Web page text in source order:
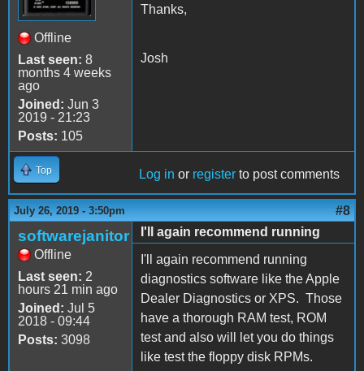
Offline
Last seen: 8
months 4 weeks
ago
Joined: Jun 3
2019 - 21:23
Posts: 105
Thanks,
Josh
Top Log in or register to post comments
July 26, 2019 - 3:50pm #8
softwarejanitor
Offline
Last seen: 2
hours 21 min ago
Joined: Jul 5
2018 - 09:44
Posts: 3098
I'll again recommend running
I'll again recommend running
diagnostics software like the Apple
Dealer Diagnostics or XPS. Those
have a thorough RAM test, ROM
test and also will let you do things
like test the floppy disk RPMs.